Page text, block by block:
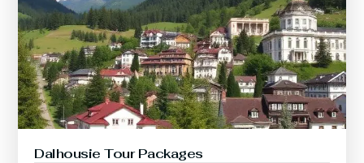
Dalhousie Tour Packages